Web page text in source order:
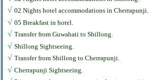
√ 02 Nights hotel accommodations in Cherrapunji.
√ 05 Breakfast in hotel.
√ Transfer from Guwahati to Shillong.
√ Shillong Sightseeing.
√ Transfer from Shillong to Cherrapunji.
√ Cherrapunji‎ Sightseeing.